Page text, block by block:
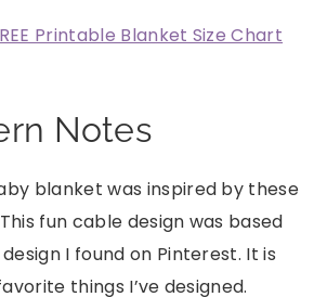
Printable Blanket Size Chart
Notes
blanket was inspired by these
fun cable design was based
I found on Pinterest. It is
things I’ve designed.